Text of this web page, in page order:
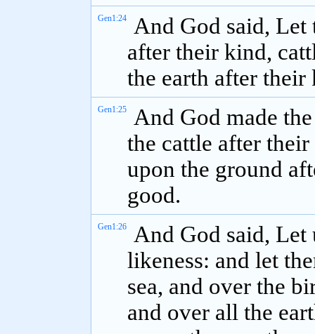
Gen1:24
And God said,
after their kind,
the earth after
Gen1:25
And God made
the cattle after
upon the ground
good.
Gen1:26
And God said, Let
likeness: and let
sea, and over the
and over all the